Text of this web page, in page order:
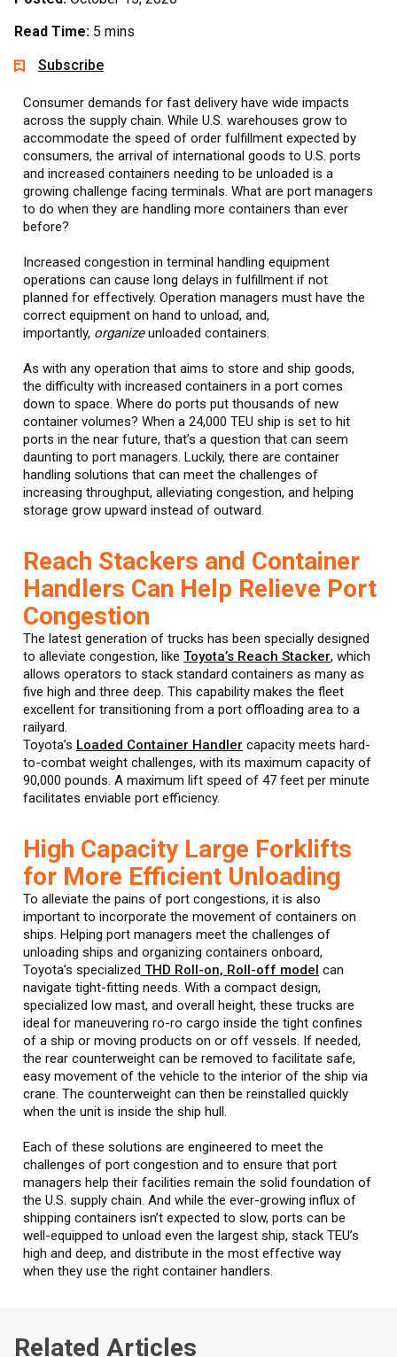
Read Time: 5 mins
Subscribe
Consumer demands for fast delivery have wide impacts
across the supply chain. While U.S. warehouses grow to
accommodate the speed of order fulfillment expected by
consumers, the arrival of international goods to U.S. ports
and increased containers needing to be unloaded is a
growing challenge facing terminals. What are port managers
to do when they are handling more containers than ever
before?
Increased congestion in terminal handling equipment
operations can cause long delays in fulfillment if not
planned for effectively. Operation managers must have the
correct equipment on hand to unload, and,
importantly, organizeunloaded containers.
As with any operation that aims to store and ship goods,
the difficulty with increased containers in a port comes
down to space. Where do ports put thousands of new
container volumes? When a 24,000 TEU ship is set to hit
ports in the near future, that’s a question that can seem
daunting to port managers. Luckily, there are container
handling solutions that can meet the challenges of
increasing throughput, alleviating congestion, and helping
storage grow upward instead of outward.
Reach Stackers and Container
Handlers Can Help Relieve Port
Congestion
The latest generation of trucks has been specially designed
to alleviate congestion, like Toyota’s Reach Stacker, which
allows operators to stack standard containers as many as
five high and three deep. This capability makes the fleet
excellent for transitioning from a port offloading area to a
railyard.
Toyota’s Loaded Container Handler capacity meets hard-
to-combat weight challenges, with its maximum capacity of
90,000 pounds. A maximum lift speed of 47 feet per minute
facilitates enviable port efficiency.
High Capacity Large Forklifts
for More Efficient Unloading
To alleviate the pains of port congestions, it is also
important to incorporate the movement of containers on
ships. Helping port managers meet the challenges of
unloading ships and organizing containers onboard,
Toyota’s specialized THD Roll-on, Roll-off model can
navigate tight-fitting needs. With a compact design,
specialized low mast, and overall height, these trucks are
ideal for maneuvering ro-ro cargo inside the tight confines
of a ship or moving products on or off vessels. If needed,
the rear counterweight can be removed to facilitate safe,
easy movement of the vehicle to the interior of the ship via
crane. The counterweight can then be reinstalled quickly
when the unit is inside the ship hull.
Each of these solutions are engineered to meet the
challenges of port congestion and to ensure that port
managers help their facilities remain the solid foundation of
the U.S. supply chain. And while the ever-growing influx of
shipping containers isn’t expected to slow, ports can be
well-equipped to unload even the largest ship, stack TEU’s
high and deep, and distribute in the most effective way
when they use the right container handlers.
Related Articles